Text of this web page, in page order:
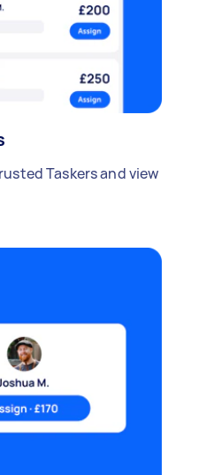
Taskers and view